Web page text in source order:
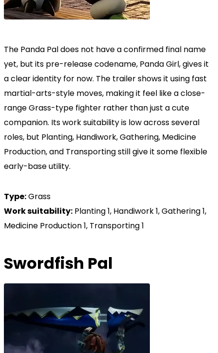
The Panda Pal does not have a confirmed final name
yet, but its pre-release codename, Panda Girl, gives it
a clear identity for now. The trailer shows it using fast
martial-arts-style moves, making it feel like a close-
range Grass-type fighter rather than just a cute
companion. Its work suitability is low across several
roles, but Planting, Handiwork, Gathering, Medicine
Production, and Transporting still give it some flexible
early-base utility.
Type:Grass
Work suitability: Planting 1, Handiwork 1, Gathering 1,
Medicine Production 1, Transporting 1
Swordfish Pal